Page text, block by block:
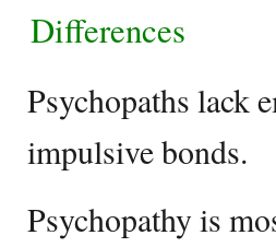
Differences
Psychopaths lack
impulsive bonds.
Psychopathy is